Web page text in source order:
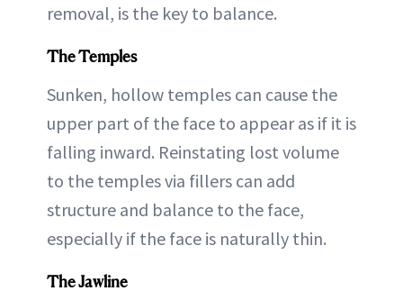
removal, is the key to balance.
The Temples
Sunken, hollow temples can cause the
upper part of the face to appear as if it is
falling inward. Reinstating lost volume
to the temples via fillers can add
structure and balance to the face,
especially if the face is naturally thin.
The Jawline